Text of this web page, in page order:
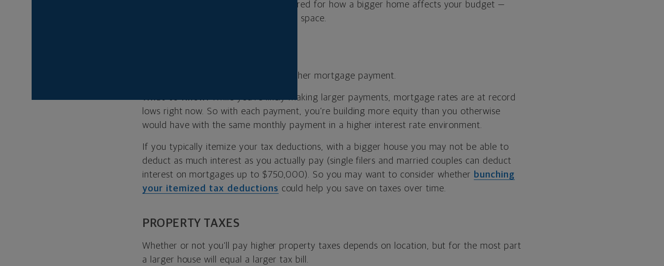
increase. That way, you can be prepared for how a bigger home affects your budget —
and then get back to enjoying all that space.
A bigger home obviously means a higher mortgage payment.
What to Know:While you’re likely making larger payments, mortgage rates are at record
lows right now. So with each payment, you’re building more equity than you otherwise
would have with the same monthly payment in a higher interest rate environment.
If you typically itemize your tax deductions, with a bigger house you may not be able to
deduct as much interest as you actually pay (single filers and married couples can deduct
interest on mortgages up to $750,000). So you may want to consider whether bunching
your itemized tax deductions could help you save on taxes over time.
PROPERTY TAXES
Whether or not you’ll pay higher property taxes depends on location, but for the most part
a larger house will equal a larger tax bill.